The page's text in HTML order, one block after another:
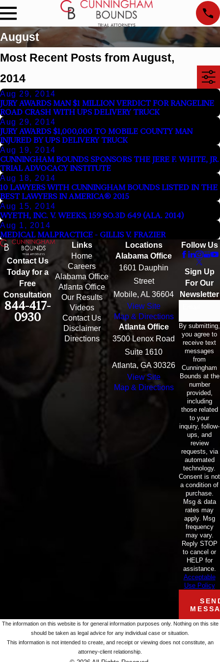
August
Most Recent Posts from August,
2014
Aug 29, 2014
JURY AWARDS MAN $1 MILLION VERDICT FOR RANGELINE
ROAD CRASH WITH UPS DELIVERY TRUCK
Aug 29, 2014
JURY AWARDS $1,000,000 TO MOBILE COUNTY MAN
INJURED BY UPS DELIVERY TRUCK
Aug 19, 2014
CUNNINGHAM BOUNDS SPONSORS THE JERE F. WHITE, JR.
TRIAL ADVOCACY INSTITUTE
Aug 18, 2014
10 LAWYERS WITH CUNNINGHAM BOUNDS LISTED IN THE
BEST LAWYERS IN AMERICA® 2015
Aug 15, 2014
WYETH, INC. V. WEEKS, 159 SO.3D 649 (ALA. 2014)
Aug 1, 2014
MEDICAL MALPRACTICE - GILLIS V. FRAZIER
Contact Us
Today for a
Free
Consultation
844-417-
0930
Links
Home
Careers
Alabama Office
Atlanta Office
Our Results
Videos
Contact Us
Disclaimer
Directions
Locations
Alabama Office
1601 Dauphin
Street
Mobile, AL 36604
View Site
Map & Directions
Atlanta Office
3500 Lenox Road
Suite 1610
Atlanta, GA 30326
View Site
Map & Directions
Follow Us
Sign Up
For Our
Newsletter
By submitting,
you agree to
receive text
messages
from
Cunningham
Bounds at the
number
provided,
including
those related
to your
inquiry, follow-
ups, and
review
requests, via
automated
technology.
Consent is not
a condition of
purchase.
Msg & data
rates may
apply. Msg
frequency
may vary.
Reply STOP
to cancel or
HELP for
assistance.
Acceptable
Use Policy
The information on this website is for general information purposes only. Nothing on this site
should be taken as legal advice for any individual case or situation.
This information is not intended to create, and receipt or viewing does not constitute, an
attorney-client relationship.